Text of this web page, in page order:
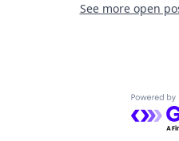
See more open